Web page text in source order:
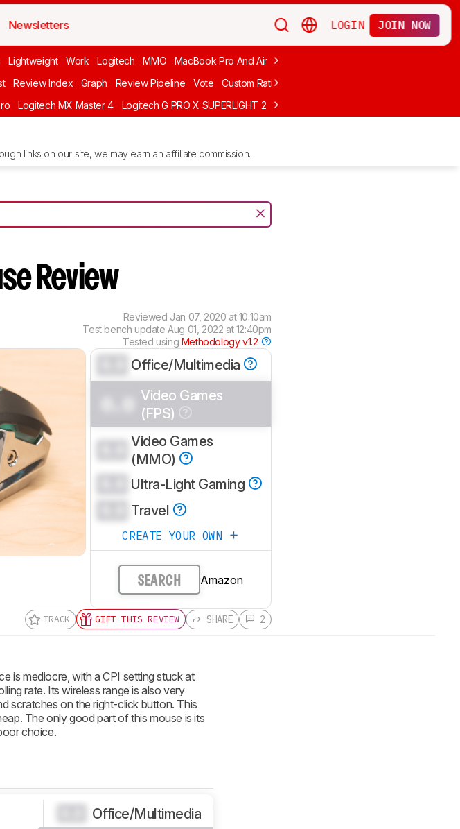
Newsletters LOGIN JOIN NOW
Lightweight Work Logitech MMO MacBook Pro And Air Budget Gaming
Review Index Graph Review Pipeline Vote Custom Ratings
Logitech MX Master 4 Logitech G PRO X SUPERLIGHT 2 MCHOSE L7 Ultra
links on our site, we may earn an affiliate commission.
Review
Reviewed Jan 07, 2020 at 10:10am
Test bench updateAug 01, 2022 at 12:40pm
Tested using Methodology v1.2
Office/Multimedia
Video Games
(FPS)
Video Games
(MMO)
Ultra-Light Gaming
Travel
CREATE YOUR OWN
SEARCH Amazon
TRACK GIFT THIS REVIEW SHARE 2
is mediocre, with a CPI setting stuck at
rate. Its wireless range is also very
scratches on the right-click button. This
The only good part of this mouse is its
choice.
Office/Multimedia